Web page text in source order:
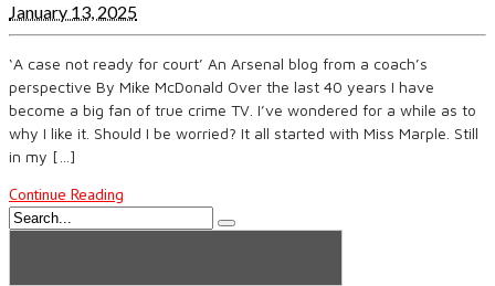
January 13, 2025
‘A case not ready for court’ An Arsenal blog from a coach’s
perspective By Mike McDonald Over the last 40 years I have
become a big fan of true crime TV. I’ve wondered for a while as to
why I like it. Should I be worried? It all started with Miss Marple. Still
in my […]
Continue Reading